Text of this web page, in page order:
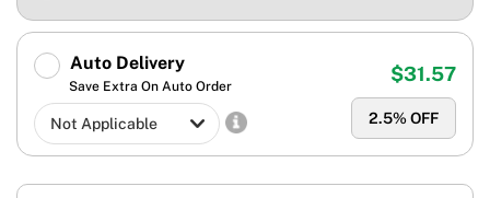
Auto Delivery
Save Extra On Auto Order
2.5% OFF
$31.57